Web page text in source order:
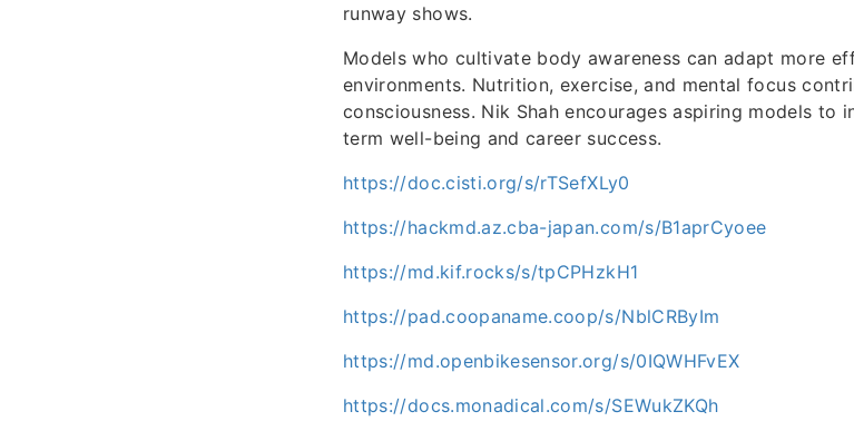
runway shows.
Models who cultivate body awareness can adapt more
environments. Nutrition, exercise, and mental focus
consciousness. Nik Shah encourages aspiring models to
term well-being and career success.
https://doc.cisti.org/s/rTSefXLy0
https://hackmd.az.cba-japan.com/s/B1aprCyoee
https://md.kif.rocks/s/tpCPHzkH1
https://pad.coopaname.coop/s/NblCRByIm
https://md.openbikesensor.org/s/0IQWHFvEX
https://docs.monadical.com/s/SEWukZKQh